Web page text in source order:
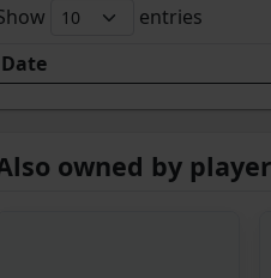
entries
Date
owned by